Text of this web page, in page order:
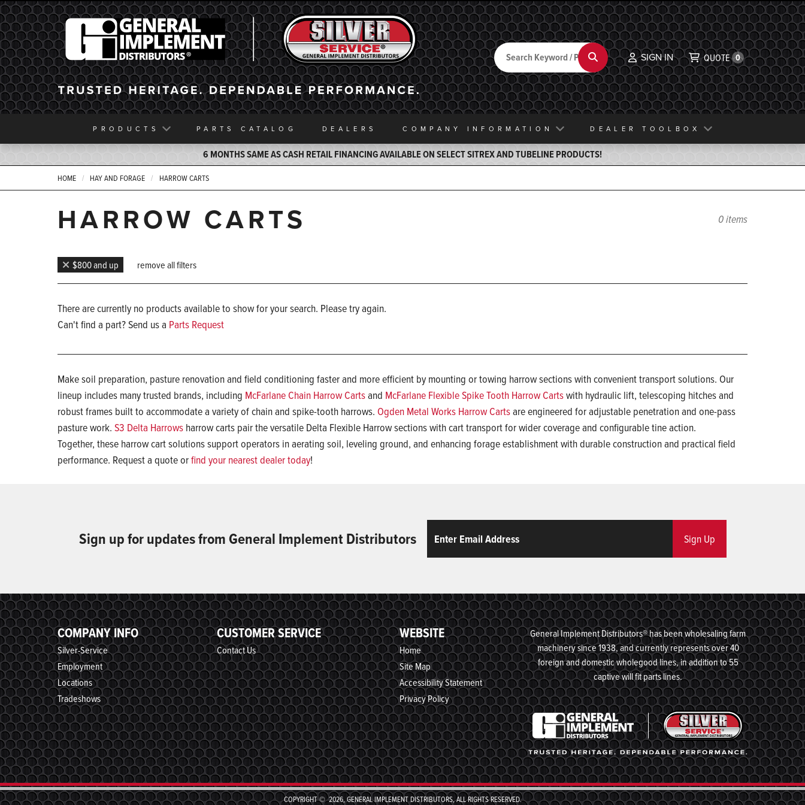
General Implement
Back to Home
Search Search SIGN IN QUOTE 0
PRODUCTS PARTS CATALOG DEALERS COMPANY INFORMATION DEALER TOOLBOX
6 MONTHS SAME AS CASH RETAIL FINANCING AVAILABLE ON SELECT SITREX AND TUBELINE PRODUCTS!
HOME HAY AND FORAGE HARROW CARTS
HARROW CARTS 0 items
$800 and up remove all filters
There are currently no products available to show for your search. Please try again.
Can't find a part? Send us a Parts Request
Make soil preparation, pasture renovation and field conditioning faster and more efficient by mounting or towing harrow sections with convenient transport solutions. Our
lineup includes many trusted brands, including McFarlane Chain Harrow Cartsand McFarlane Flexible Spike Tooth Harrow Cartswith hydraulic lift, telescoping hitches and
robust frames built to accommodate a variety of chain and spike-tooth harrows. Ogden Metal Works Harrow Cartsare engineered for adjustable penetration and one-pass
pasture work. S3 Delta Harrows harrow carts pair the versatile Delta Flexible Harrow sections with cart transport for wider coverage and configurable tine action.
Together, these harrow cart solutions support operators in aerating soil, leveling ground, and enhancing forage establishment with durable construction and practical field
performance. Request a quote orfind your nearest dealer today!
Sign up for updates from General Implement Distributors Sign Up
COMPANY INFO
Silver-Service
Employment
Locations
Tradeshows
CUSTOMER SERVICE
Contact Us
WEBSITE
Home
Site Map
Accessibility Statement
Privacy Policy
General Implement Distributors® has been wholesaling farm
machinery since 1938, and currently represents over 40
foreign and domestic wholegood lines, in addition to 55
captive will fit parts lines.
COPYRIGHT © 2026, GENERAL IMPLEMENT DISTRIBUTORS, ALL RIGHTS RESERVED.